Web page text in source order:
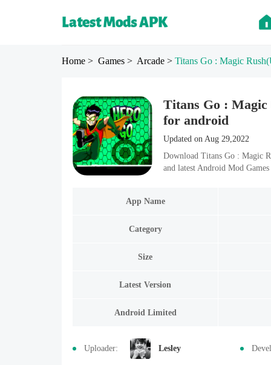
Home > Games > Arcade > Titans Go : Magic Rush
Titans Go : Magic
for android
Updated on Aug 29,2022
Download Titans Go : Magic
and latest Android Mod
App Name
Category
Size
Latest Version
Android Limited
Uploader: Lesley